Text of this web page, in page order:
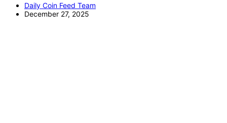
Daily Coin Feed Team
December 27, 2025